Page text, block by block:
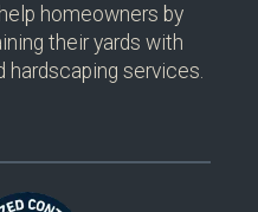
homeowners by
their yards with
services.